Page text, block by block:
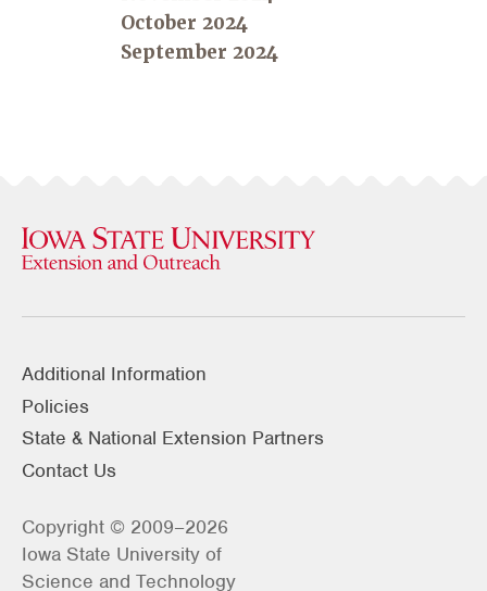
October 2024
September 2024
Additional Information
Policies
State & National Extension Partners
Contact Us
Copyright © 2009–2026
Iowa State University of
Science and Technology